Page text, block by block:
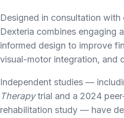
Designed in consultation
Dexteria combines engaging
informed design to improve
visual-motor integration, and
Independent studies —
Therapytrial and a 2024
rehabilitation study — have